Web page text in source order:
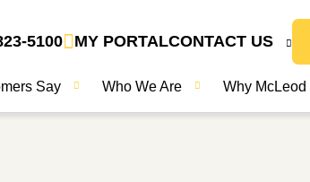
5100 MY PORTALCONTACT US
Say Who We Are Why McLeod